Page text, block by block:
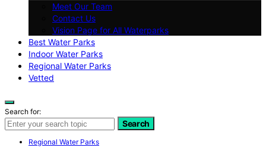
Meet Our Team
Contact Us
Vision Page for All Waterparks
Best Water Parks
Indoor Water Parks
Regional Water Parks
Vetted
Search for:
Search
Regional Water Parks